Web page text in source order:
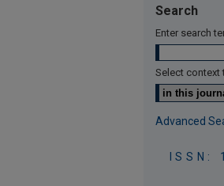
Search
Enter search
Select context
Advanced
ISSN: